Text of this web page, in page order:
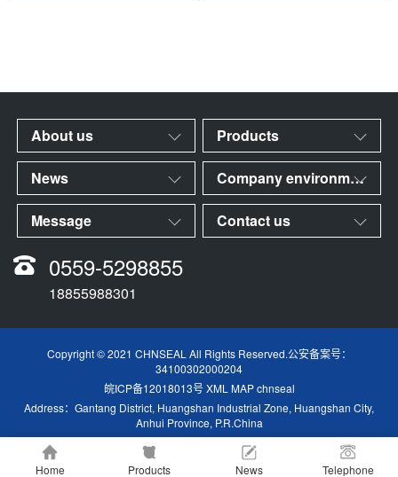
About us Products
News Company environment
Message Contact us
0559-5298855
18855988301
Copyright © 2021 CHNSEAL All Rights Reserved.公安备案号：
34100302000204
皖ICP备12018013号 XML MAP chnseal
Address：Gantang District, Huangshan Industrial Zone, Huangshan City,
Anhui Province, P.R.China
Home Products News Telephone